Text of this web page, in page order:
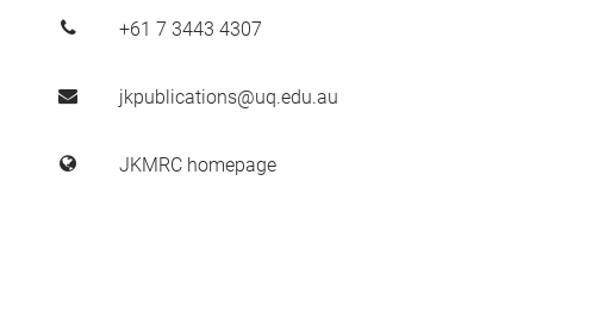
+61 7 3443 4307
jkpublications@uq.edu.au
JKMRC homepage